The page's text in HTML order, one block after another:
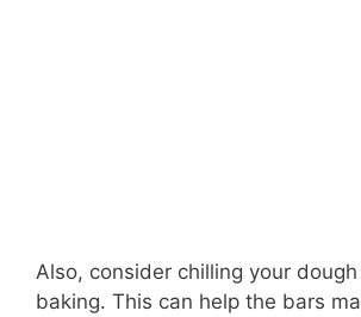
Also, consider chilling your
baking. This can help the bars